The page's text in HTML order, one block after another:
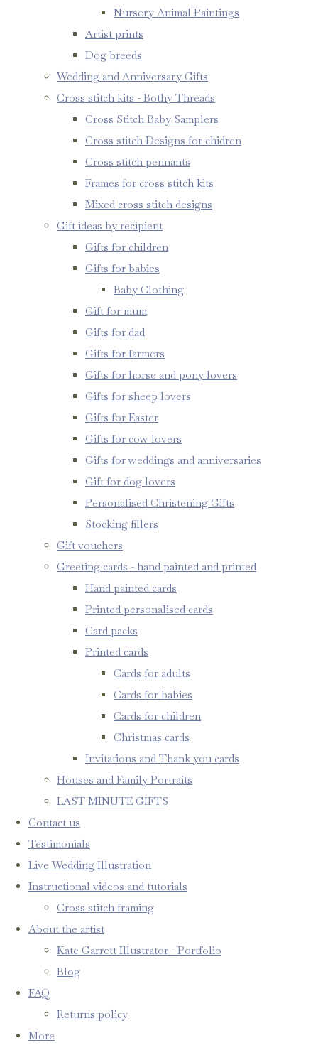
Nursery Animal Paintings
Artist prints
Dog breeds
Wedding and Anniversary Gifts
Cross stitch kits - Bothy Threads
Cross Stitch Baby Samplers
Cross stitch Designs for chidren
Cross stitch pennants
Frames for cross stitch kits
Mixed cross stitch designs
Gift ideas by recipient
Gifts for children
Gifts for babies
Baby Clothing
Gift for mum
Gifts for dad
Gifts for farmers
Gifts for horse and pony lovers
Gifts for sheep lovers
Gifts for Easter
Gifts for cow lovers
Gifts for weddings and anniversaries
Gift for dog lovers
Personalised Christening Gifts
Stocking fillers
Gift vouchers
Greeting cards - hand painted and printed
Hand painted cards
Printed personalised cards
Card packs
Printed cards
Cards for adults
Cards for babies
Cards for children
Christmas cards
Invitations and Thank you cards
Houses and Family Portraits
LAST MINUTE GIFTS
Contact us
Testimonials
Live Wedding Illustration
Instructional videos and tutorials
Cross stitch framing
About the artist
Kate Garrett Illustrator - Portfolio
Blog
FAQ
Returns policy
More